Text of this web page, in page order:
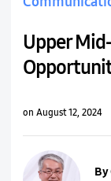
Upper
on August 12, 2024
By